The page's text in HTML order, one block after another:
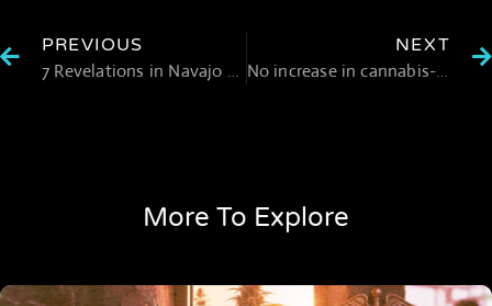
PREVIOUS
7 Revelations in Navajo Nation Marijuana Cultivation Controversy
NEXT
No increase in cannabis-induced psychosis after legalization: evidence from 17 months of data in Canada
More To Explore